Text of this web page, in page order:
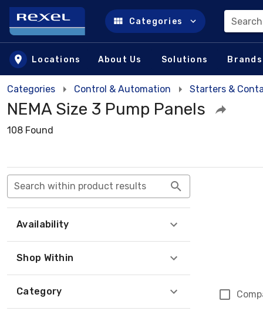
Skip to main content
Categories
Locations About Us Solutions Brands
Categories Control & Automation Starters &
NEMA Size 3 Pump Panels
108 Found
Search within product results
Availability
Shop Within
Category